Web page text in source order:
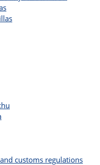
customs regulations